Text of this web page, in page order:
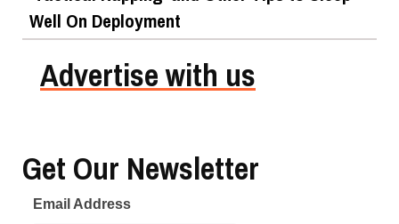
Well On Deployment
Advertise with us
Get Our Newsletter
Email Address